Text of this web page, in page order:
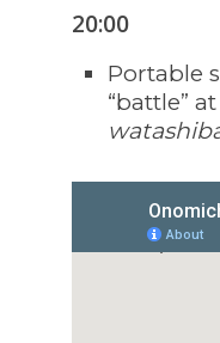
20:00
Portable
“battle”